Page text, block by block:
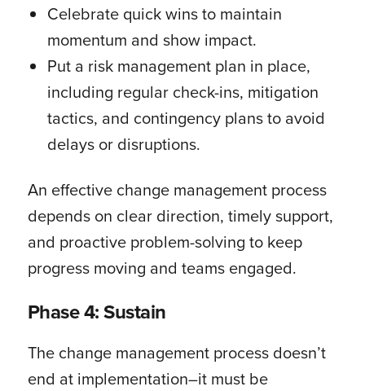
Celebrate quick wins to maintain
momentum and show impact.
Put a risk management plan in place,
including regular check-ins, mitigation
tactics, and contingency plans to avoid
delays or disruptions.
An effective change management process
depends on clear direction, timely support,
and proactive problem-solving to keep
progress moving and teams engaged.
Phase 4: Sustain
The change management process doesn’t
end at implementation–it must be